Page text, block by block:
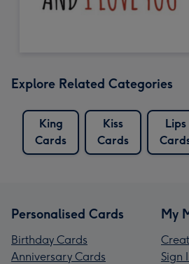
Explore Related Categories
King
Cards
Kiss
Cards
Lips
Personalised Cards
Birthday Cards
Anniversary Cards
My
Sign